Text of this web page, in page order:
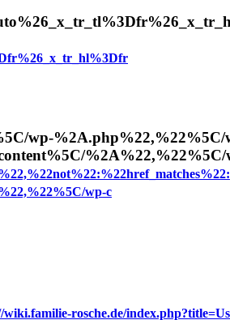
wp-%2A.php%22,%22%5C/
%2A%22,%22%5C/
wp-c
wiki.familie-rosche.de/